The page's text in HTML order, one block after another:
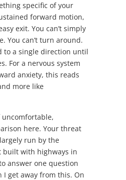
specific of your
forward motion,
exit. You can’t simply
You can’t turn around.
to a single direction until
For a nervous system
anxiety, this reads
more like
uncomfortable,
here. Your threat
run by the
built with highways in
answer one question
I get away from this. On